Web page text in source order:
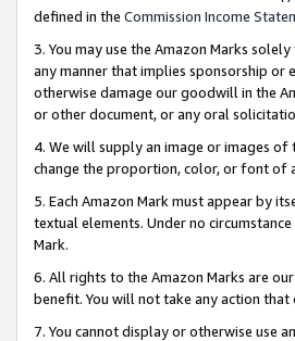
defined in the Commission Income
3. You may use the Amazon Marks
any manner that implies sponsorship or
otherwise damage our goodwill in the
or other document, or any oral
4. We will supply an image or images of
change the proportion, color, or font of
5. Each Amazon Mark must appear by
textual elements. Under no
Mark.
6. All rights to the Amazon Marks are
benefit. You will not take any action
7. You cannot display or otherwise use